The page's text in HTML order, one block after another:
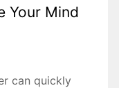
Your Mind
can quickly